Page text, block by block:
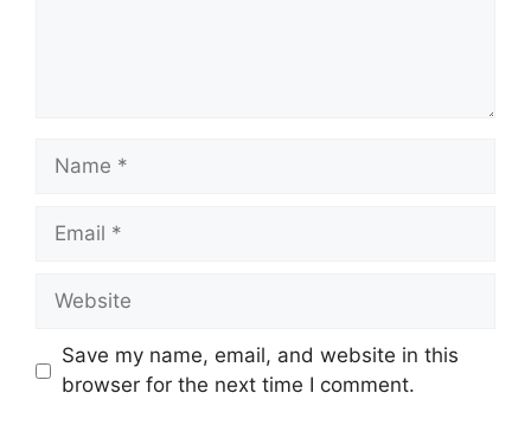
Name
Email
Website
Save my name, email, and website in this
browser for the next time I comment.